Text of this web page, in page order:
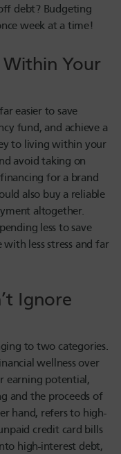
debt? Budgeting
week at a time!
Within Your
easier to save
fund, and achieve a
to living within your
avoid taking on
for a brand
also buy a reliable
altogether.
less to save
less stress and far
Ignore
to two categories.
wellness over
earning potential,
and the proceeds of
hand, refers to high-
credit card bills
high-interest debt,